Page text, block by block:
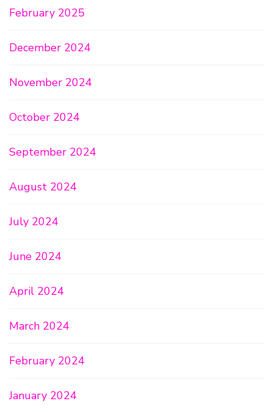
February 2025
December 2024
November 2024
October 2024
September 2024
August 2024
July 2024
June 2024
April 2024
March 2024
February 2024
January 2024